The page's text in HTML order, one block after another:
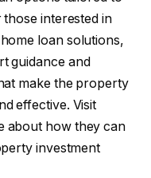
interested in
loan solutions,
guidance and
make the property
effective. Visit
about how they can
investment